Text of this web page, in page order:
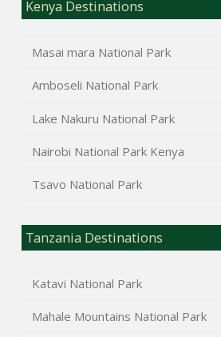
Kenya Destinations
Masai mara National Park
Amboseli National Park
Lake Nakuru National Park
Nairobi National Park Kenya
Tsavo National Park
Tanzania Destinations
Katavi National Park
Mahale Mountains National Park